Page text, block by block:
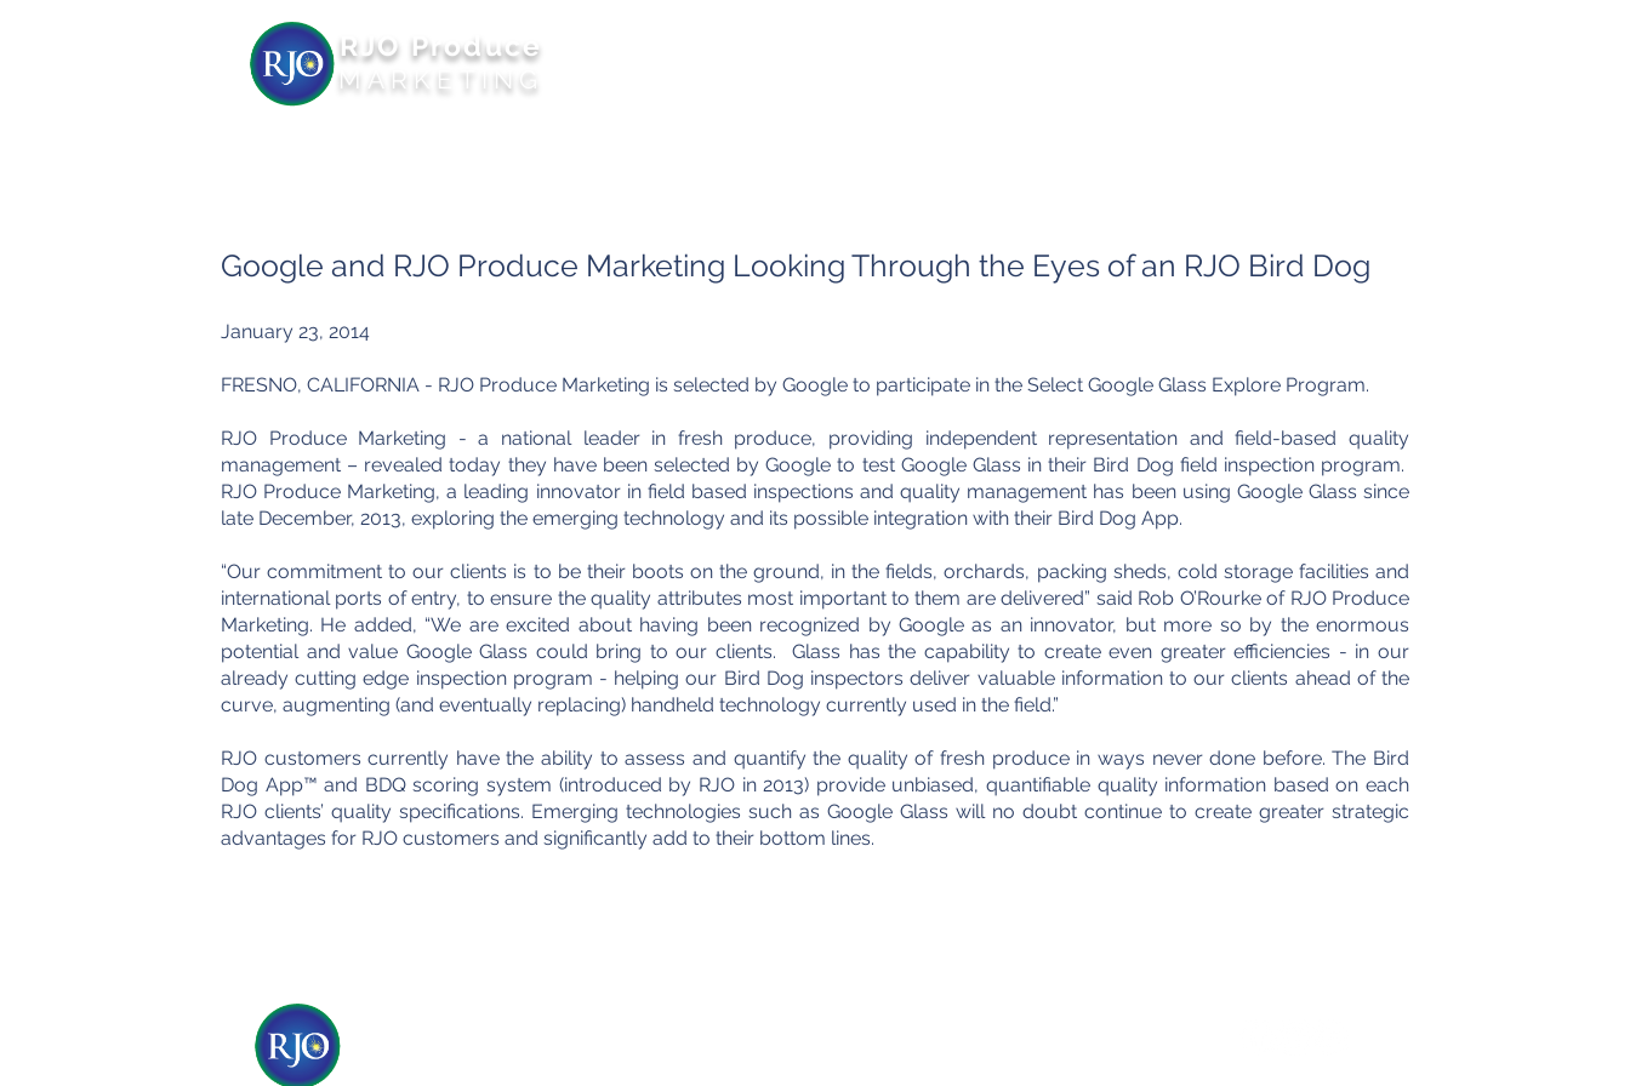
RJO Produce
MARKETING
Google and RJO Produce Marketing Looking Through the Eyes of an RJO Bird Dog
January 23, 2014
FRESNO, CALIFORNIA - RJO Produce Marketing is selected by Google to participate in the Select Google Glass Explore Program.
RJO Produce Marketing - a national leader in fresh produce, providing independent representation and field-based quality
management – revealed today they have been selected by Google to test Google Glass in their Bird Dog field inspection program.
RJO Produce Marketing, a leading innovator in field based inspections and quality management has been using Google Glass since
late December, 2013, exploring the emerging technology and its possible integration with their Bird Dog App.
“Our commitment to our clients is to be their boots on the ground, in the fields, orchards, packing sheds, cold storage facilities and
international ports of entry, to ensure the quality attributes most important to them aredelivered” said Rob O’Rourke of RJO Produce
Marketing. He added, “We are excited about having been recognized by Google as an innovator, but more so by the enormous
potential and value Google Glass could bring to our clients. Glass has the capability to create even greater efficiencies - in our
already cutting edge inspection program - helping our Bird Dog inspectors deliver valuable information to our clients ahead of the
curve, augmenting (and eventually replacing) handheld technology currently used in the field.”
RJO customers currently have the ability to assess and quantify the quality of fresh produce in ways never done before. The Bird
Dog App™ and BDQ scoring system (introduced by RJO in 2013) provide unbiased, quantifiable quality information based on each
RJO clients’ quality specifications. Emerging technologies such as Google Glass will no doubt continue to create greater strategic
advantages for RJO customers and significantly add to their bottom lines.